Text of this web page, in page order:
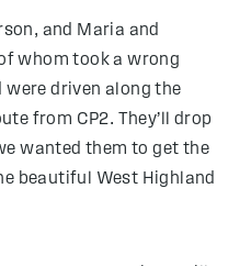
and Maria and
whom took a wrong
driven along the
from CP2. They’ll drop
wanted them to get the
beautiful West Highland